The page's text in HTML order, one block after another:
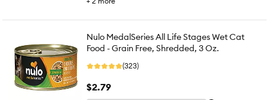
Nulo MedalSeries All Life Stages Wet Cat
Food - Grain Free, Shredded, 3 Oz.
(323)
$2.79